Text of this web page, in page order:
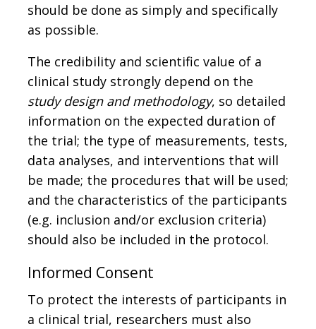
should be done as simply and specifically
as possible.
The credibility and scientific value of a
clinical study strongly depend on the
study design and methodology, so detailed
information on the expected duration of
the trial; the type of measurements, tests,
data analyses, and interventions that will
be made; the procedures that will be used;
and the characteristics of the participants
(e.g. inclusion and/or exclusion criteria)
should also be included in the protocol.
Informed Consent
To protect the interests of participants in
a clinical trial, researchers must also